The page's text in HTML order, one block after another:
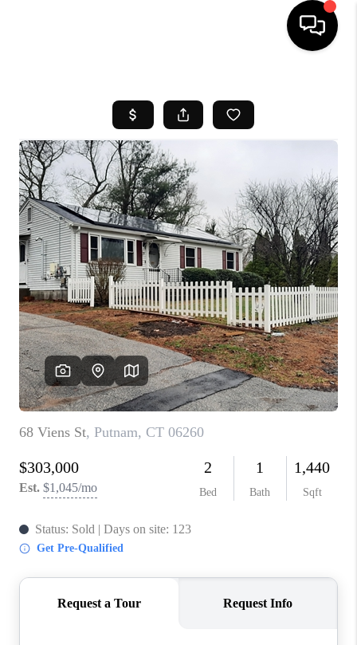
SEARCH LISTINGS
SELL
FINANCING
HOME VALUE
WHO WE ARE
REVIEWS
CAREERS
TOP AREAS
ABOUT PLACE
CONNECT
BLOG